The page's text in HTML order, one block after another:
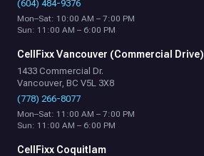
(604) 484-9376
Mon–Sat: 10:00 AM – 7:00 PM
Sun: 11:00 AM – 6:00 PM
CellFixx Vancouver (Commercial Drive)
1433 Commercial Dr.
Vancouver, BC V5L 3X8
(778) 266-8077
Mon–Sat: 11:00 AM – 7:00 PM
Sun: 11:00 AM – 6:00 PM
CellFixx Coquitlam